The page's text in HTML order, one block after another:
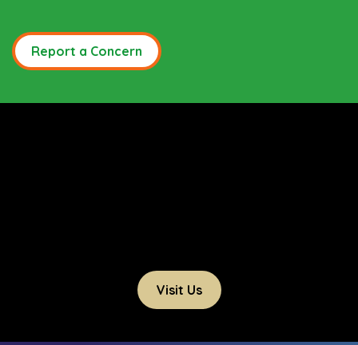
Report a Concern
Visit Us